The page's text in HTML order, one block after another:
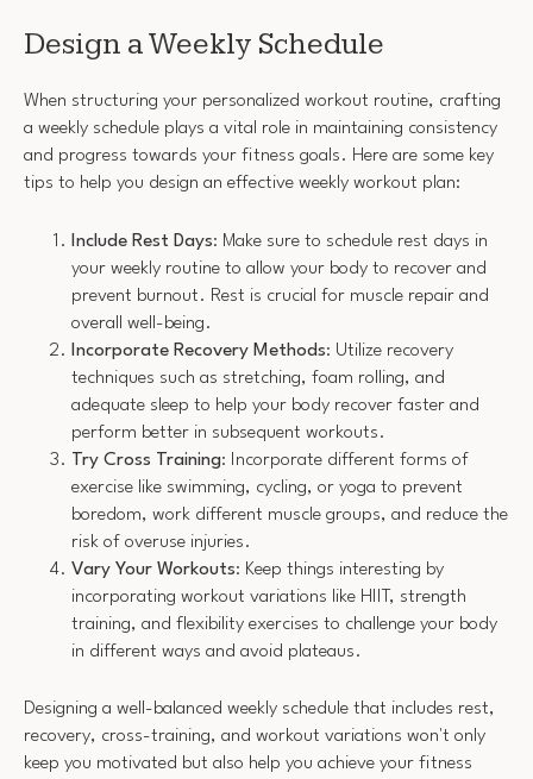
Design a Weekly Schedule
When structuring your personalized workout routine, crafting
a weekly schedule plays a vital role in maintaining consistency
and progress towards your fitness goals. Here are some key
tips to help you design an effective weekly workout plan:
Include Rest Days: Make sure to schedule rest days in
your weekly routine to allow your body to recover and
prevent burnout. Rest is crucial for muscle repair and
overall well-being.
Incorporate Recovery Methods: Utilize recovery
techniques such as stretching, foam rolling, and
adequate sleep to help your body recover faster and
perform better in subsequent workouts.
Try Cross Training: Incorporate different forms of
exercise like swimming, cycling, or yoga to prevent
boredom, work different muscle groups, and reduce the
risk of overuse injuries.
Vary Your Workouts: Keep things interesting by
incorporating workout variations like HIIT, strength
training, and flexibility exercises to challenge your body
in different ways and avoid plateaus.
Designing a well-balanced weekly schedule that includes rest,
recovery, cross-training, and workout variations won't only
keep you motivated but also help you achieve your fitness